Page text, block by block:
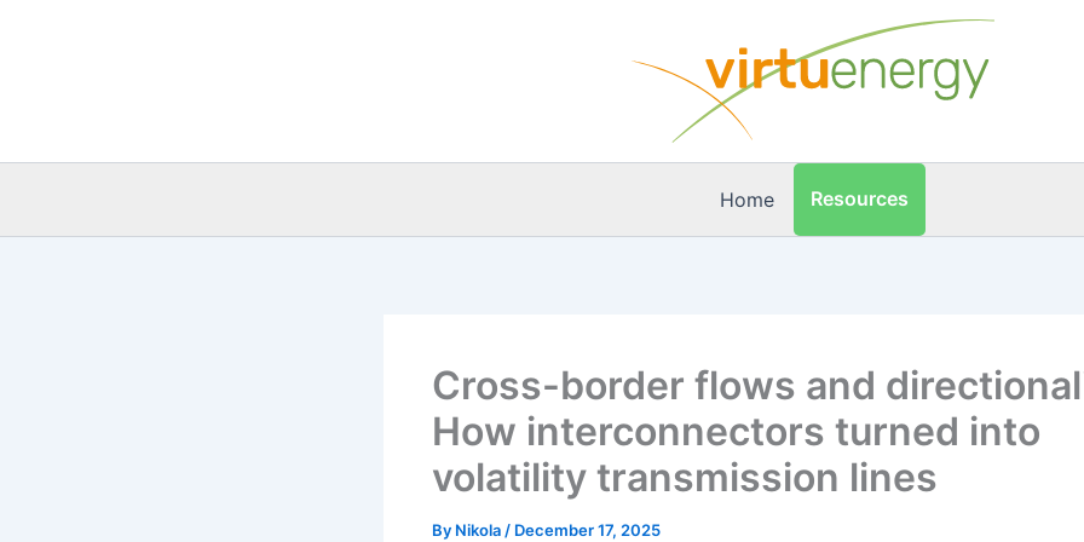
Home Resources
Cross-border flows and
How interconnectors turned into
volatility transmission lines
By Nikola / December 17, 2025